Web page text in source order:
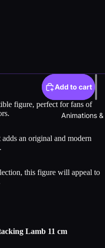
Animations
Add to cart
figure, perfect for fans of
an original and modern
this figure will appeal to
Lamb 11 cm